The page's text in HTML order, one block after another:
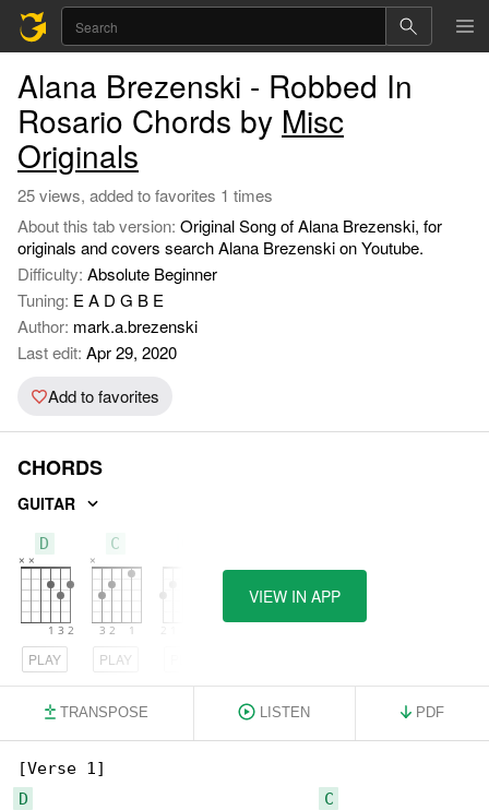
Alana Brezenski - Robbed In
Rosario Chords by Misc
Originals
25 views, added to favorites 1 times
About this tab version: Original Song of Alana Brezenski, for
originals and covers search Alana Brezenski on Youtube.
Difficulty: Absolute Beginner
Tuning: E A D G B E
Author: mark.a.brezenski
Last edit: Apr 29, 2020
Add to favorites
CHORDS
GUITAR
D
PLAY
C
PLAY
VIEW IN APP
TRANSPOSE LISTEN PDF
D
C